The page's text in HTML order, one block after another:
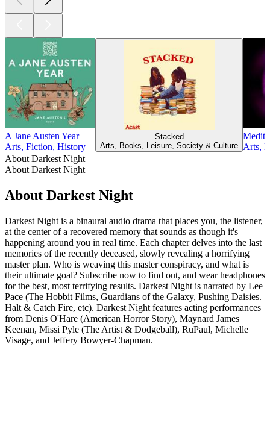
A Jane Austen Year
Arts, Fiction, History
Stacked
Arts, Books, Leisure, Society & Culture Arts,
About Darkest Night
About Darkest Night
About Darkest Night
Darkest Night is a binaural audio drama that places you, the listener,
at the center of a recovered memory that sounds as though it's
happening around you in real time. Each chapter delves into the last
memories of the recently deceased, slowly revealing a horrifying
master plan. Who is weaving this master conspiracy, and what is
their ultimate goal? Subscribe now to find out, and wear headphones
for the best, most terrifying results. Darkest Night is narrated by Lee
Pace (The Hobbit Films, Guardians of the Galaxy, Pushing Daisies.
Halt & Catch Fire, etc). Darkest Night features acting performances
from Denis O'Hare (American Horror Story), Maynard James
Keenan, Missi Pyle (The Artist & Dodgeball), RuPaul, Michelle
Visage, and Jeffery Bowyer-Chapman.